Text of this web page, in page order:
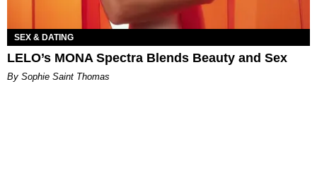
SEX & DATING
LELO’s MONA Spectra Blends Beauty and Sex
By Sophie Saint Thomas